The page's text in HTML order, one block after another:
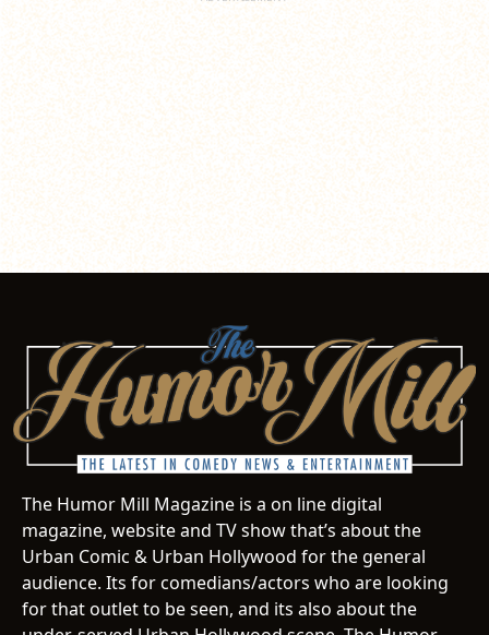
The Humor Mill Magazine is a on line digital
magazine, website and TV show that’s about the
Urban Comic & Urban Hollywood for the general
audience. Its for comedians/actors who are looking
for that outlet to be seen, and its also about the